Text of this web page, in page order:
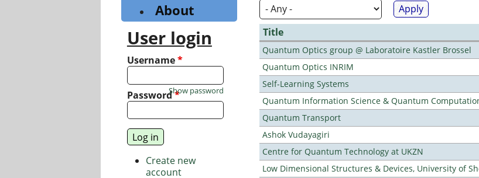
Title
Quantum Optics group @ Laboratoire Kastler Brossel
Quantum Optics INRIM
Self-Learning Systems
Quantum Information Science & Quantum
Quantum Transport
Ashok Vudayagiri
Centre for Quantum Technology at UKZN
Low Dimensional Structures & Devices, University of
About
User login
Username*
Password*
Show password
Create new
account